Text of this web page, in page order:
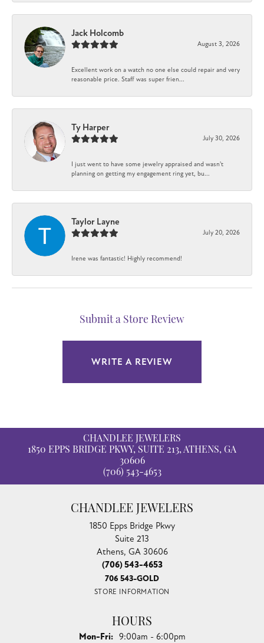
Jack Holcomb
August 3, 2026
Excellent work on a watch no one else could repair and very
reasonable price. Staff was super frien...
Ty Harper
July 30, 2026
I just went to have some jewelry appraised and wasn't
planning on getting my engagement ring yet, bu...
Taylor Layne
July 20, 2026
Irene was fantastic! Highly recommend!
Submit a Store Review
WRITE A REVIEW
CHANDLEE JEWELERS
1850 EPPS BRIDGE PKWY, SUITE 213, ATHENS, GA
30606
(706) 543-4653
CHANDLEE JEWELERS
1850 Epps Bridge Pkwy
Suite 213
Athens, GA 30606
(706) 543-4653
706 543-GOLD
STORE INFORMATION
HOURS
Mon-Fri:Monday - Friday:
9:00am - 6:00pm